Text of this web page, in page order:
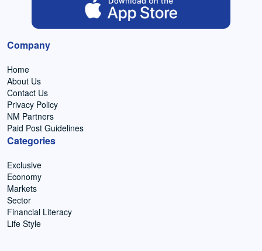
Company
Home
About Us
Contact Us
Privacy Policy
NM Partners
Paid Post Guidelines
Categories
Exclusive
Economy
Markets
Sector
Financial Literacy
Life Style